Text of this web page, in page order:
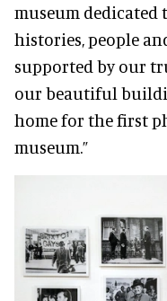
museum dedicated
histories, people
supported by our
our beautiful
home for the first
museum.”